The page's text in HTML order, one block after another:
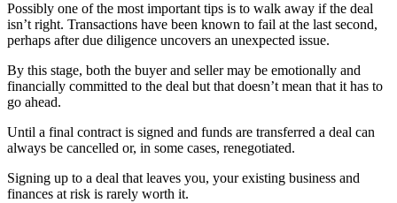
Possibly one of the most important tips is to walk away if the deal
isn’t right. Transactions have been known to fail at the last second,
perhaps after due diligence uncovers an unexpected issue.
By this stage, both the buyer and seller may be emotionally and
financially committed to the deal but that doesn’t mean that it has to
go ahead.
Until a final contract is signed and funds are transferred a deal can
always be cancelled or, in some cases, renegotiated.
Signing up to a deal that leaves you, your existing business and
finances at risk is rarely worth it.